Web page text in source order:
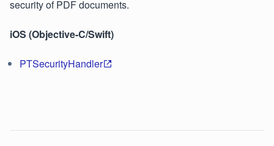
security of PDF documents.
iOS (Objective-C/Swift)
PTSecurityHandler